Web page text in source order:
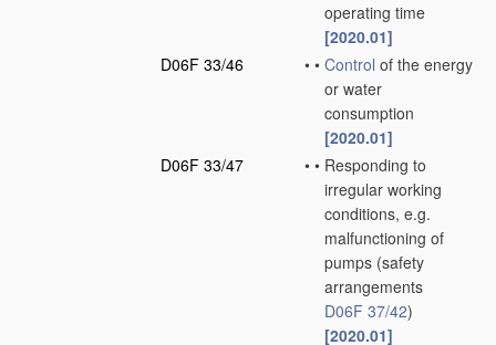
operating time
[2020.01]
D06F 33/46
• • Control of the energy
or water
consumption
[2020.01]
D06F 33/47
• • Responding to
irregular working
conditions, e.g.
malfunctioning of
pumps (safety
arrangements
D06F 37/42)
[2020.01]